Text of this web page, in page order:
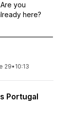
you
here?
29• 10:13
Portugal